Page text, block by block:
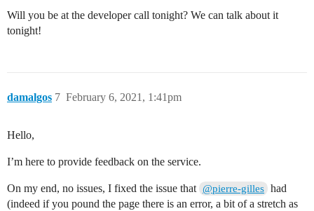
Will you be at the developer call tonight? We can talk about it
tonight!
damalgos February 6, 2021, 1:41pm
7
Hello,
I’m here to provide feedback on the service.
On my end, no issues, I fixed the issue that @pierre-gilles had
(indeed if you pound the page there is an error, a bit of a stretch as